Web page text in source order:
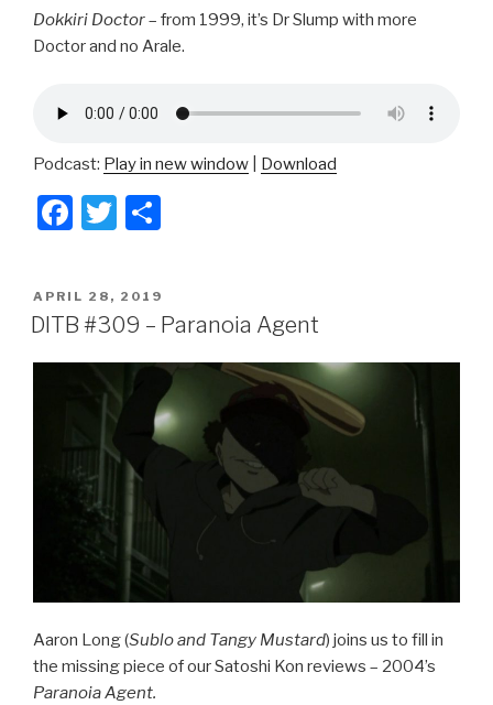
Dokkiri Doctor– from 1999, it’s Dr Slump with more
Doctor and no Arale.
Podcast: Play in new window Download
F
c
e
b
k
T
tt
er e
POSTED
ON
APRIL 28, 2019
DITB #309 – Paranoia Agent
Aaron Long (Sublo and Tangy Mustard) joins us to fill in
the missing piece of our Satoshi Kon reviews – 2004’s
Paranoia Agent.